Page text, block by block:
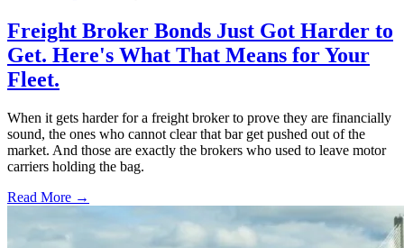
Freight Broker Bonds Just Got Harder to
Get. Here's What That Means for Your
Fleet.
When it gets harder for a freight broker to prove they are financially
sound, the ones who cannot clear that bar get pushed out of the
market. And those are exactly the brokers who used to leave motor
carriers holding the bag.
Read More →